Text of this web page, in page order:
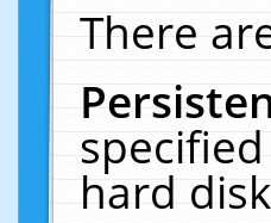
There
hard